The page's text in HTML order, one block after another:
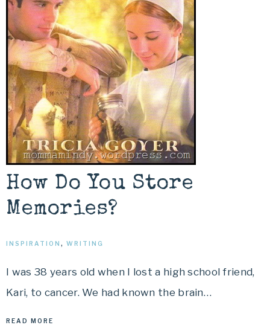
How Do You Store
Memories?
INSPIRATION , WRITING
I was 38 years old when I lost a high school friend,
Kari, to cancer. We had known the brain…
READ MORE